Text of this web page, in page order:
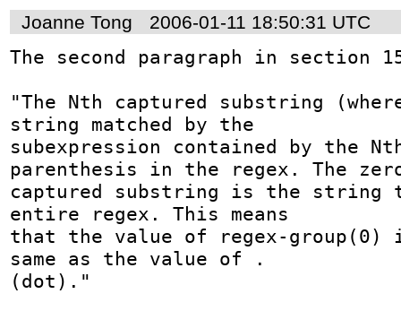
Joanne Tong 2006-01-11 18:50:31 UTC
The second paragraph in section
"The Nth captured substring
string matched by the
subexpression contained by the
parenthesis in the regex. The
captured substring is the string
entire regex. This means
that the value of regex-
same as the value of .
(dot)."